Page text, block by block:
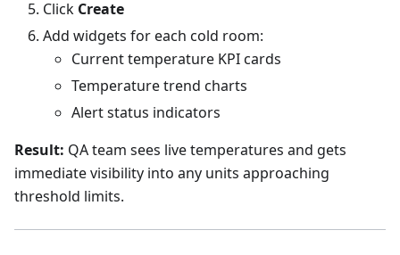
Click Create
Add widgets for each cold room:
Current temperature KPI cards
Temperature trend charts
Alert status indicators
Result: QA team sees live temperatures and gets
immediate visibility into any units approaching
threshold limits.